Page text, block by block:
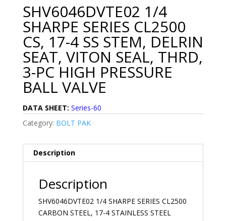
SHV6046DVTE02 1/4
SHARPE SERIES CL2500
CS, 17-4 SS STEM, DELRIN
SEAT, VITON SEAL, THRD,
3-PC HIGH PRESSURE
BALL VALVE
DATA SHEET: Series-60
Category: BOLT PAK
Description
Description
SHV6046DVTE02 1/4 SHARPE SERIES CL2500
CARBON STEEL, 17-4 STAINLESS STEEL